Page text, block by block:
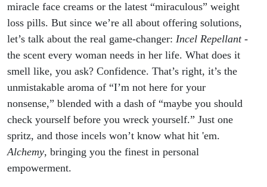
miracle face creams or the latest “miraculous” weight
loss pills. But since we’re all about offering solutions,
let’s talk about the real game-changer: Incel Repellant-
the scent every woman needs in her life. What does it
smell like, you ask? Confidence. That’s right, it’s the
unmistakable aroma of “I’m not here for your
nonsense,” blended with a dash of “maybe you should
check yourself before you wreck yourself.” Just one
spritz, and those incels won’t know what hit 'em.
Alchemy, bringing you the finest in personal
empowerment.